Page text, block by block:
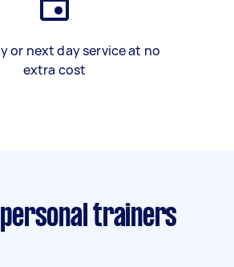
or next day service at no
extra cost
trainers